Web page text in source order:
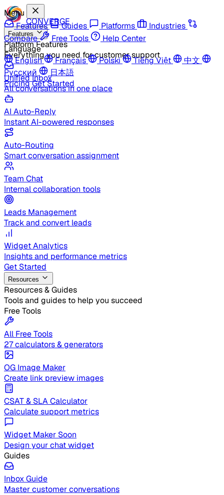
CONVERGE
Features
Platform Features
Everything you need for customer support
Unified Inbox
All conversations in one place
AI Auto-Reply
Instant AI-powered responses
Auto-Routing
Smart conversation assignment
Team Chat
Internal collaboration tools
Leads Management
Track and convert leads
Widget Analytics
Insights and performance metrics
Get Started
Resources
Resources & Guides
Tools and guides to help you succeed
Free Tools
All Free Tools
27 calculators & generators
OG Image Maker
Create link preview images
CSAT & SLA Calculator
Calculate support metrics
Widget Maker Soon
Design your chat widget
Guides
Inbox Guide
Master customer conversations
Menu
Features
Guides Platforms
Industries
Compare
Free Tools
Help Center
Language
English
Français Polski Tiếng Việt
中文
Русский
日本語
PricingGet Started